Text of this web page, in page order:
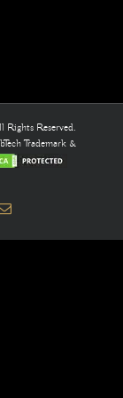
Reserved.
Trademark &
Email